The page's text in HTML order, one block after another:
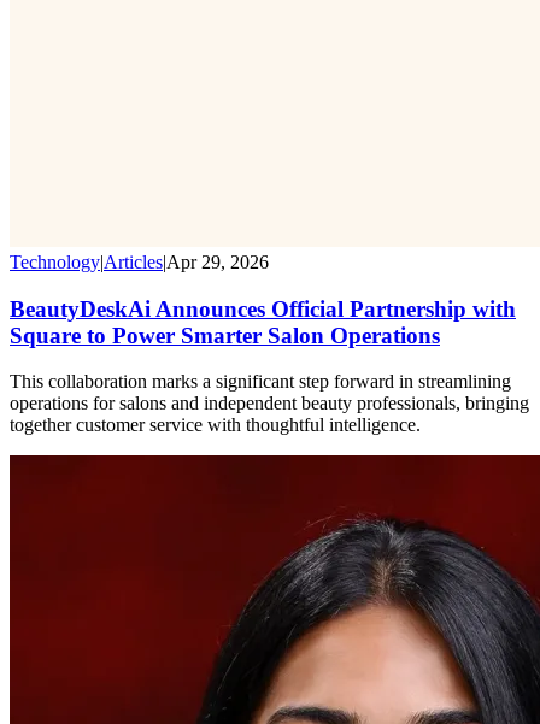
Technology|Articles|Apr 29, 2026
BeautyDeskAi Announces Official Partnership with
Square to Power Smarter Salon Operations
This collaboration marks a significant step forward in streamlining
operations for salons and independent beauty professionals, bringing
together customer service with thoughtful intelligence.